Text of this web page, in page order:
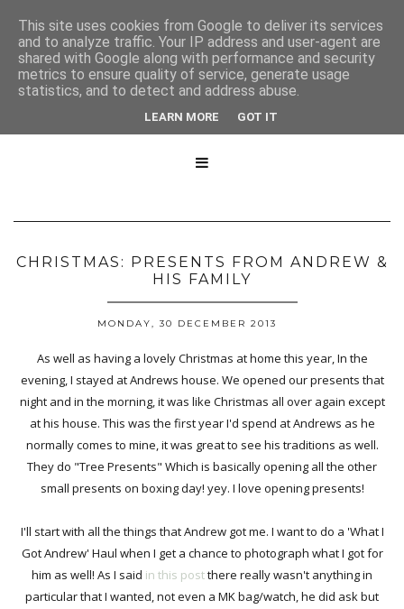

CHRISTMAS: PRESENTS FROM ANDREW &
HIS FAMILY
MONDAY, 30 DECEMBER 2013
As well as having a lovely Christmas at home this year, In the
evening, I stayed at Andrews house. We opened our presents that
night and in the morning, it was like Christmas all over again except
at his house. This was the first year I'd spend at Andrews as he
normally comes to mine, it was great to see his traditions as well.
They do "Tree Presents" Which is basically opening all the other
small presents on boxing day! yey. I love opening presents!
I'll start with all the things that Andrew got me. I want to do a 'What I
Got Andrew' Haul when I get a chance to photograph what I got for
him as well! As I said in this postthere really wasn't anything in
particular that I wanted, not even a MK bag/watch, he did ask but
This site uses cookies from Google to deliver its services
and to analyze traffic. Your IP address and user-agent are
shared with Google along with performance and security
metrics to ensure quality of service, generate usage
statistics, and to detect and address abuse.
LEARN MORE GOT IT